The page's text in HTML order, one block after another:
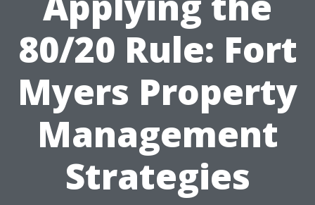
80/20 Rule: Fort
Myers Property
Management
Strategies